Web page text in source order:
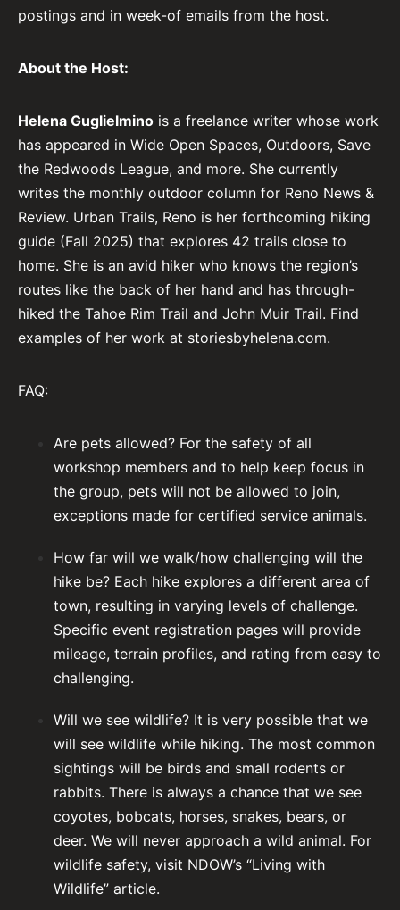
postings and in week-of emails from the host.
About the Host:
Helena Guglielmino is a freelance writer whose work
has appeared in Wide Open Spaces, Outdoors, Save
the Redwoods League, and more. She currently
writes the monthly outdoor column for Reno News &
Review. Urban Trails, Reno is her forthcoming hiking
guide (Fall 2025) that explores 42 trails close to
home. She is an avid hiker who knows the region’s
routes like the back of her hand and has through-
hiked the Tahoe Rim Trail and John Muir Trail. Find
examples of her work at storiesbyhelena.com.
FAQ:
Are pets allowed? For the safety of all
workshop members and to help keep focus in
the group, pets will not be allowed to join,
exceptions made for certified service animals.
How far will we walk/how challenging will the
hike be? Each hike explores a different area of
town, resulting in varying levels of challenge.
Specific event registration pages will provide
mileage, terrain profiles, and rating from easy to
challenging.
Will we see wildlife? It is very possible that we
will see wildlife while hiking. The most common
sightings will be birds and small rodents or
rabbits. There is always a chance that we see
coyotes, bobcats, horses, snakes, bears, or
deer. We will never approach a wild animal. For
wildlife safety, visit NDOW’s “Living with
Wildlife” article.